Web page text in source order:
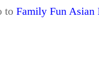
to Family Fun Asian